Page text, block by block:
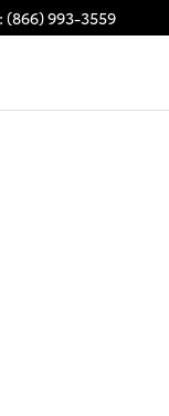
: (866) 993-3559